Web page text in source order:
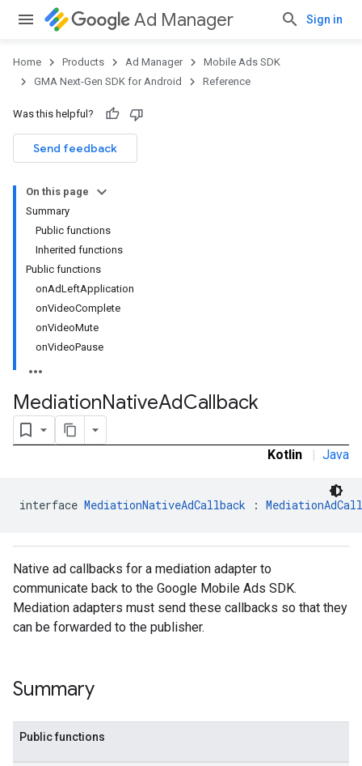
Ad Manager Sign in
Home Products Ad Manager
Mobile Ads SDK
GMA Next-Gen SDK for Android
Reference
Was this helpful?
Send feedback
On this page
Summary
Public functions
Inherited functions
Public functions
onAdLeftApplication
onVideoComplete
onVideoMute
onVideoPause
MediationNativeAdCallback
Kotlin | Java
interface MediationNativeAdCallback :
Native ad callbacks for a mediation adapter to
communicate back to the Google Mobile Ads SDK.
Mediation adapters must send these callbacks so that they
can be forwarded to the publisher.
Summary
Public functions